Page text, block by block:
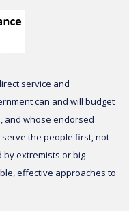
service and
can and will budget
and whose endorsed
the people first, not
by extremists or big
effective approaches to